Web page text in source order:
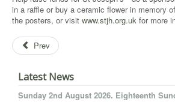
in a raffle or buy a ceramic flower in memory
the posters, or visit www.stjh.org.uk for more
Prev
Latest News
Sunday 2nd August 2026. Eighteenth